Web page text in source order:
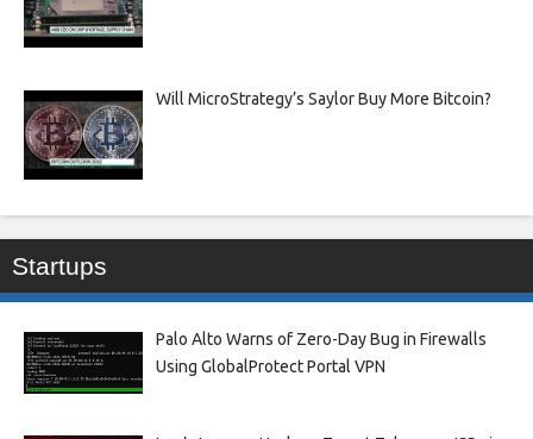
Will MicroStrategy’s Saylor Buy More Bitcoin?
Startups
Palo Alto Warns of Zero-Day Bug in Firewalls
Using GlobalProtect Portal VPN